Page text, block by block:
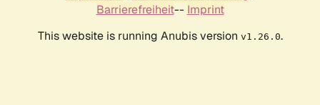
Barrierefreiheit-- Imprint
This website is running Anubis version v1.26.0.